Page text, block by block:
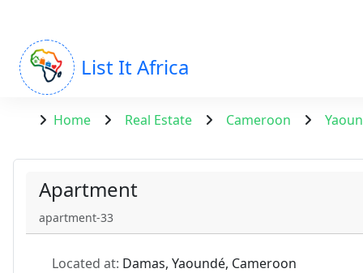
List It Africa
Home Real Estate Cameroon
Apartment
apartment-33
Located at: Damas, Yaoundé, Cameroon